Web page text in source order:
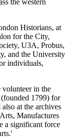
Historians, at
for the City,
U3A, Probus,
and the University
individuals,
volunteer in the
1799) for
at the archives
Manufactures
a significant force